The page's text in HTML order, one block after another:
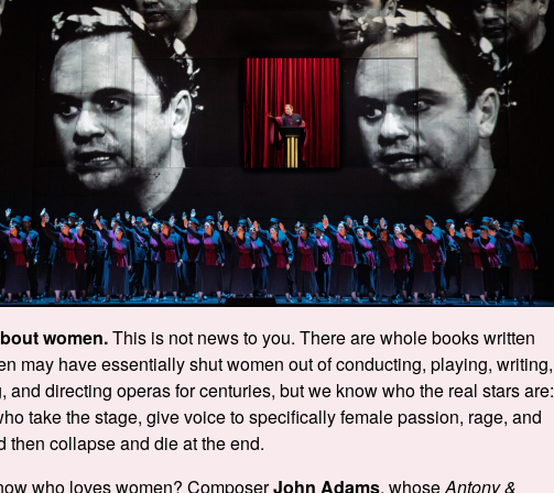
women.This is not news to you. There are whole books written
may have essentially shut women out of conducting, playing, writing,
and directing operas for centuries, but we know who the real stars are:
take the stage, give voice to specifically female passion, rage, and
then collapse and die at the end.
who loves women? ComposerJohn Adams, whoseAntony &